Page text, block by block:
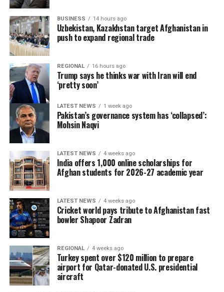
BUSINESS 14 hours ago
Uzbekistan, Kazakhstan target Afghanistan in
push to expand regional trade
REGIONAL 16 hours ago
Trump says he thinks war with Iran will end
‘pretty soon’
LATEST NEWS 1 week ago
Pakistan’s governance system has ‘collapsed’:
Mohsin Naqvi
LATEST NEWS 4 weeks ago
India offers 1,000 online scholarships for
Afghan students for 2026-27 academic year
LATEST NEWS 4 weeks ago
Cricket world pays tribute to Afghanistan fast
bowler Shapoor Zadran
REGIONAL 4 weeks ago
Turkey spent over $120 million to prepare
airport for Qatar-donated U.S. presidential
aircraft